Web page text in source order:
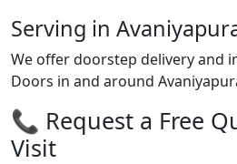
Serving in
We offer doorstep delivery and
Doors in and around
📞 Request a Free
Visit